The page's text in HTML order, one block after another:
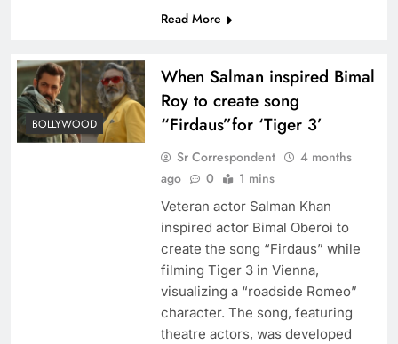
Read More
BOLLYWOOD
When Salman inspired Bimal
Roy to create song
“Firdaus”for ‘Tiger 3’
Sr Correspondent
4 months
ago
0 1 mins
Veteran actor Salman Khan
inspired actor Bimal Oberoi to
create the song “Firdaus” while
filming Tiger 3 in Vienna,
visualizing a “roadside Romeo”
character. The song, featuring
theatre actors, was developed